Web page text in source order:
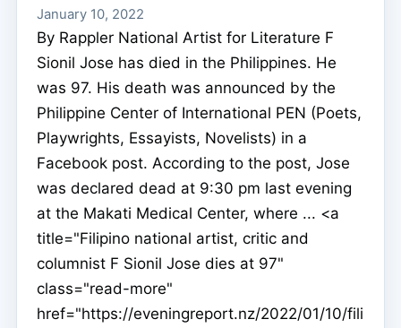
January 10, 2022
By Rappler National Artist for Literature F
Sionil Jose has died in the Philippines. He
was 97. His death was announced by the
Philippine Center of International PEN (Poets,
Playwrights, Essayists, Novelists) in a
Facebook post. According to the post, Jose
was declared dead at 9:30 pm last evening
at the Makati Medical Center, where ... <a
title="Filipino national artist, critic and
columnist F Sionil Jose dies at 97"
class="read-more"
href="https://eveningreport.nz/2022/01/10/fili